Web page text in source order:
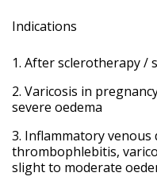
Indications
After sclerotherapy /
Varicosis in
severe oedema
Inflammatory venous
thrombophlebitis,
slight to moderate